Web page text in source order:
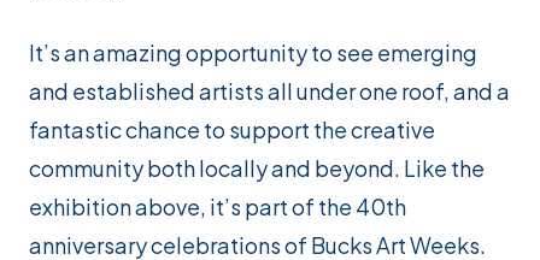
It’s an amazing opportunity to see emerging
and established artists all under one roof, and a
fantastic chance to support the creative
community both locally and beyond. Like the
exhibition above, it’s part of the 40th
anniversary celebrations of Bucks Art Weeks.